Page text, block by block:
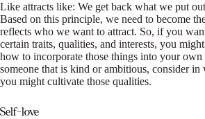
Like attracts like: We get back what we put
Based on this principle, we need to become
reflects who we want to attract. So, if you
certain traits, qualities, and interests, you
how to incorporate those things into your
someone that is kind or ambitious, consider
you might cultivate those qualities.
Self-love